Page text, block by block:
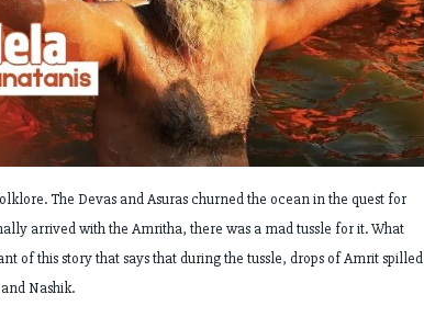
The Devas and Asuras churned the ocean in the quest for
arrived with the Amritha, there was a mad tussle for it. What
of this story that says that during the tussle, drops of Amrit spilled
Nashik.